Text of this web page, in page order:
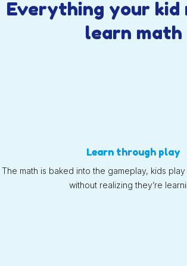
Everything your kid
learn math
Learn through play
The math is baked into the gameplay, kids
without realizing they’re